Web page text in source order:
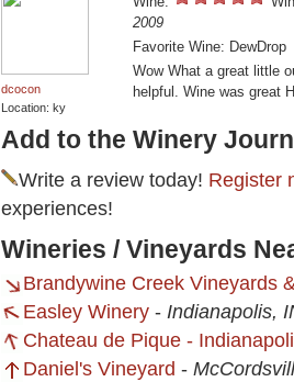
dcocon
Location: ky
2009
Favorite Wine: DewDrop
Wow What a great little
helpful. Wine was great
Add to the Winery
Write a review today! Register
experiences!
Wineries / Vineyards
Brandywine Creek Vineyards
Easley Winery - Indianapolis,
Chateau de Pique -
Daniel's Vineyard -